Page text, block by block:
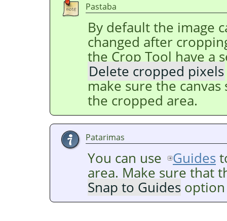
Pastaba
By default the image
changed after
the Crop Tool have a
Delete cropped pixels
make sure the
the cropped area.
Patarimas
You can use Guides
area. Make sure that
Snap to Guides option